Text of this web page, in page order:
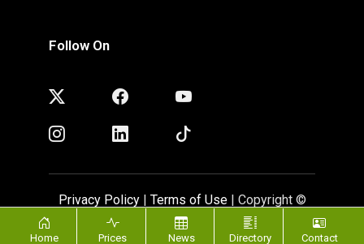
Follow On
Privacy Policy| Terms of Use| Copyright ©
ScrapMonster 2009 - 2026. All rights reserved
Home Prices News Directory Contact